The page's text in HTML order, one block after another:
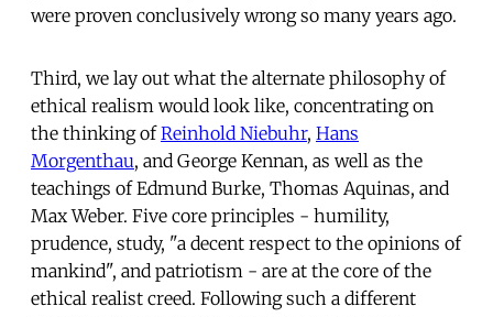
were proven conclusively wrong so many years ago.
Third, we lay out what the alternate philosophy of
ethical realism would look like, concentrating on
the thinking ofReinhold Niebuhr, Hans
Morgenthau, and George Kennan, as well as the
teachings of Edmund Burke, Thomas Aquinas, and
Max Weber. Five core principles - humility,
prudence, study, "a decent respect to the opinions of
mankind", and patriotism - are at the core of the
ethical realist creed. Following such a different